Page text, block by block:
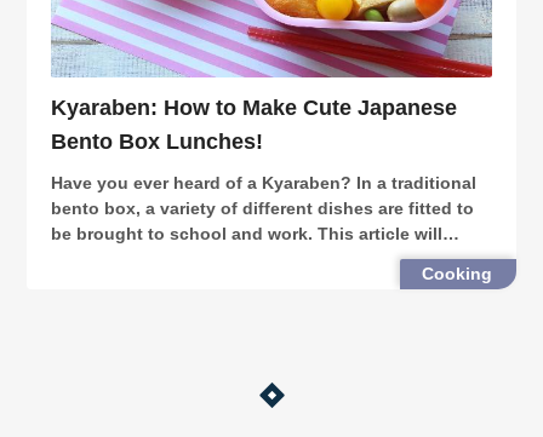
Kyaraben: How to Make Cute Japanese
Bento Box Lunches!
Have you ever heard of a Kyaraben? In a traditional
bento box, a variety of different dishes are fitted to
be brought to school and work. This article will
introduce you to the world of kyaraben (character
Cooking